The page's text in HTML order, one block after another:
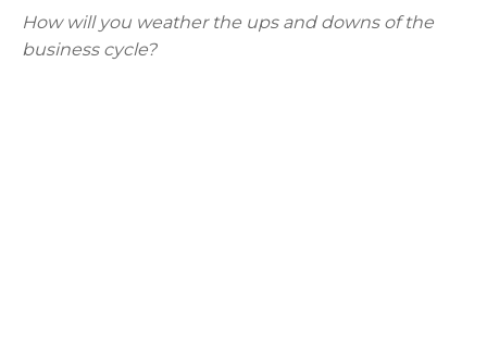
How will you weather the ups and downs of the
business cycle?